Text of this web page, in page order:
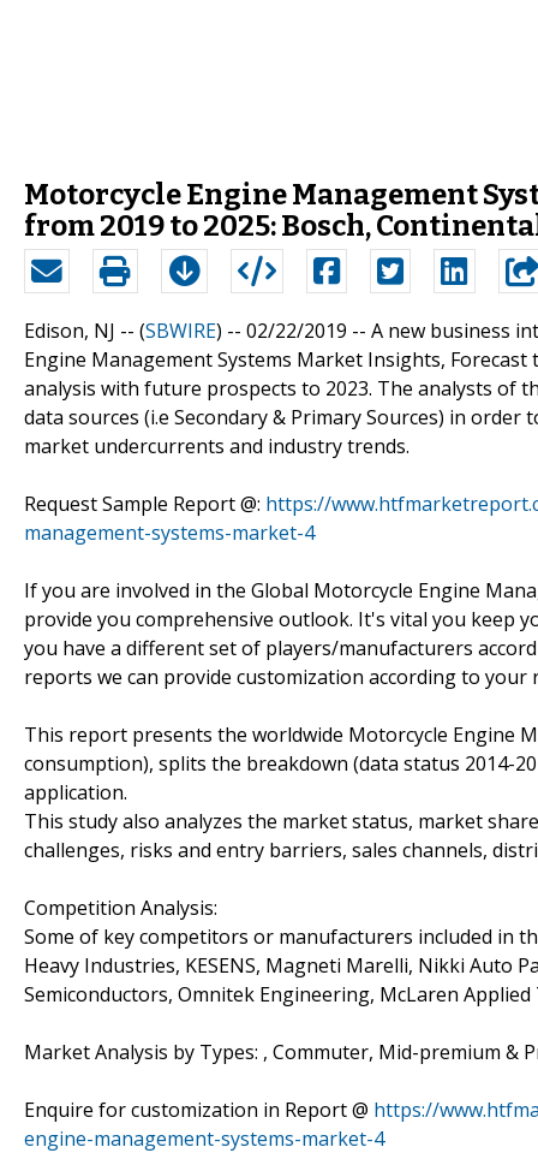
Motorcycle Engine Management
from 2019 to 2025: Bosch,
Edison, NJ -- (SBWIRE) -- 02/22/2019 -- A new business
Engine Management Systems Market Insights,
analysis with future prospects to 2023. The analysts of
data sources (i.e Secondary & Primary Sources) in
market undercurrents and industry trends.
Request Sample Report @: https://
management-systems-market-4
If you are involved in the Global Motorcycle Engine
provide you comprehensive outlook. It's vital you keep
you have a different set of players/manufacturers
reports we can provide customization according to your
This report presents the worldwide Motorcycle Engine
consumption), splits the breakdown (data status 2014-
application.
This study also analyzes the market status, market
challenges, risks and entry barriers, sales channels,
Competition Analysis:
Some of key competitors or manufacturers included in
Heavy Industries, KESENS, Magneti Marelli, Nikki Auto
Semiconductors, Omnitek Engineering, McLaren
Market Analysis by Types: , Commuter, Mid-premium &
Enquire for customization in Report @ https://
engine-management-systems-market-4